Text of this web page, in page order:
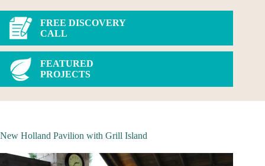
FREE DISCOVERY
CALL
FEATURED
PROJECTS
New Holland Pavilion with Grill Island